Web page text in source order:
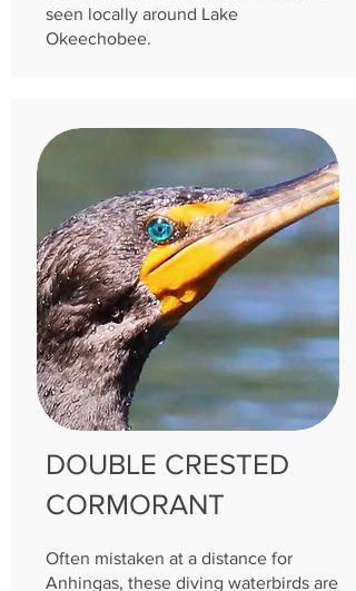
seen locally around Lake
Okeechobee.
DOUBLE CRESTED
CORMORANT
Often mistaken at a distance for
Anhingas, these diving waterbirds are